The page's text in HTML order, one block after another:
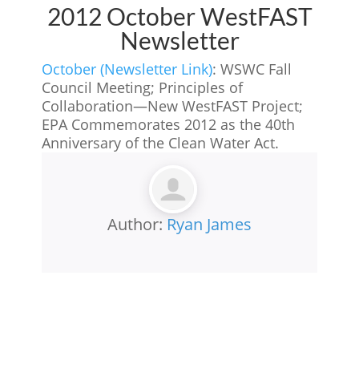
2012 October WestFAST
Newsletter
October (Newsletter Link): WSWC Fall
Council Meeting; Principles of
Collaboration—New WestFAST Project;
EPA Commemorates 2012 as the 40th
Anniversary of the Clean Water Act.
Author: Ryan James